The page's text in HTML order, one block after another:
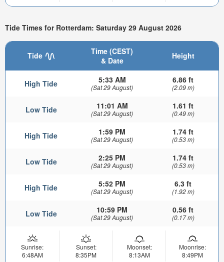
Tide Times for Rotterdam: Saturday 29 August 2026
Tide
Time (CEST)
& Date
Height
High Tide 5:33 AM
(Sat 29 August)
6.86 ft
(2.09 m)
Low Tide 11:01 AM
(Sat 29 August)
1.61 ft
(0.49 m)
High Tide 1:59 PM
(Sat 29 August)
1.74 ft
(0.53 m)
Low Tide 2:25 PM
(Sat 29 August)
1.74 ft
(0.53 m)
High Tide 5:52 PM
(Sat 29 August)
6.3 ft
(1.92 m)
Low Tide 10:59 PM
(Sat 29 August)
0.56 ft
(0.17 m)
Sunrise:
6:48AM
Sunset:
8:35PM
Moonset:
8:13AM
Moonrise:
8:49PM